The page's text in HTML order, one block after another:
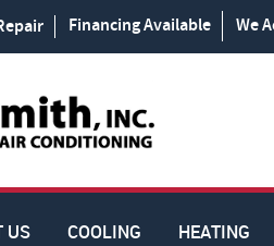
Financing Available We
US COOLING HEATING